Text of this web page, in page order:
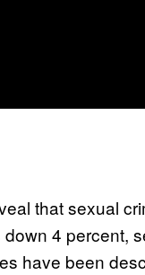
that sexual
4 percent,
have been